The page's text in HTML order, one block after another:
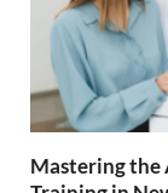
Mastering the